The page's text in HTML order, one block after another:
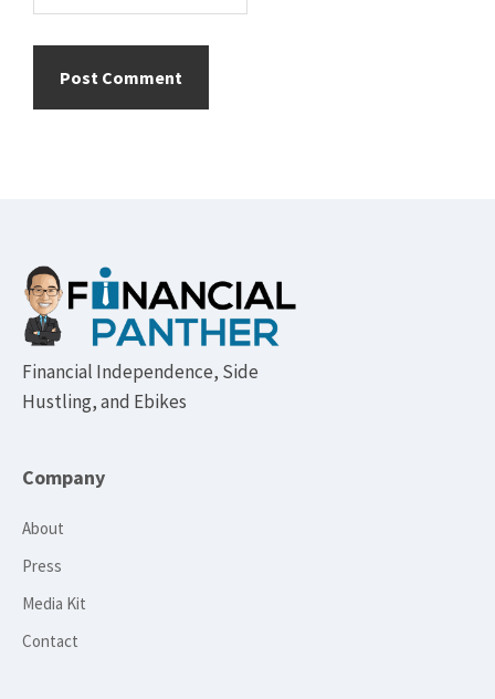
Footer
Financial Independence, Side
Hustling, and Ebikes
Company
About
Press
Media Kit
Contact